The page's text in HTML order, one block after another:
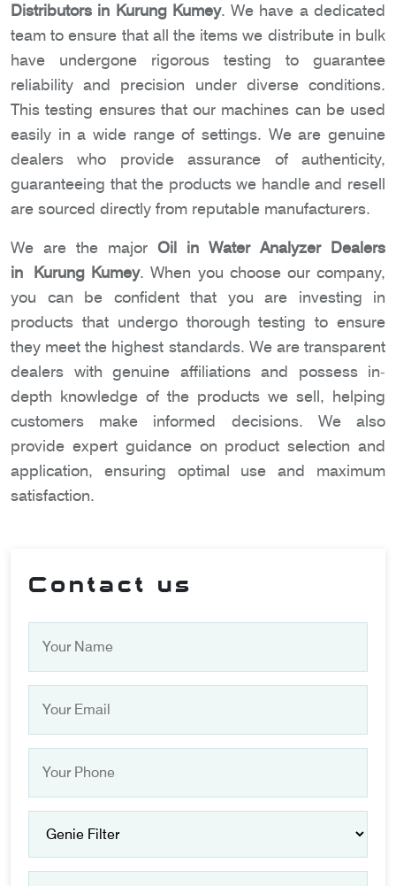
Distributors in Kurung Kumey. We have a dedicated
team to ensure that all the items we distribute in bulk
have undergone rigorous testing to guarantee
reliability and precision under diverse conditions.
This testing ensures that our machines can be used
easily in a wide range of settings. We are genuine
dealers who provide assurance of authenticity,
guaranteeing that the products we handle and resell
are sourced directly from reputable manufacturers.
We are the major Oil in Water Analyzer Dealers
in Kurung Kumey. When you choose our company,
you can be confident that you are investing in
products that undergo thorough testing to ensure
they meet the highest standards. We are transparent
dealers with genuine affiliations and possess in-
depth knowledge of the products we sell, helping
customers make informed decisions. We also
provide expert guidance on product selection and
application, ensuring optimal use and maximum
satisfaction.
Contact us